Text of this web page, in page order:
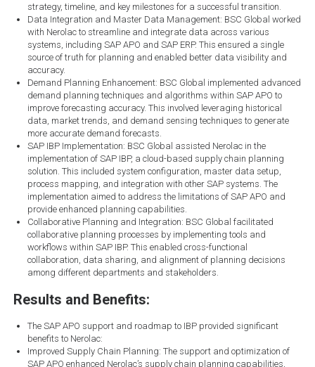
strategy, timeline, and key milestones for a successful transition.
Data Integration and Master Data Management: BSC Global worked
with Nerolac to streamline and integrate data across various
systems, including SAP APO and SAP ERP. This ensured a single
source of truth for planning and enabled better data visibility and
accuracy.
Demand Planning Enhancement: BSC Global implemented advanced
demand planning techniques and algorithms within SAP APO to
improve forecasting accuracy. This involved leveraging historical
data, market trends, and demand sensing techniques to generate
more accurate demand forecasts.
SAP IBP Implementation: BSC Global assisted Nerolac in the
implementation of SAP IBP, a cloud-based supply chain planning
solution. This included system configuration, master data setup,
process mapping, and integration with other SAP systems. The
implementation aimed to address the limitations of SAP APO and
provide enhanced planning capabilities.
Collaborative Planning and Integration: BSC Global facilitated
collaborative planning processes by implementing tools and
workflows within SAP IBP. This enabled cross-functional
collaboration, data sharing, and alignment of planning decisions
among different departments and stakeholders.
Results and Benefits:
The SAP APO support and roadmap to IBP provided significant
benefits to Nerolac:
Improved Supply Chain Planning: The support and optimization of
SAP APO enhanced Nerolac’s supply chain planning capabilities,